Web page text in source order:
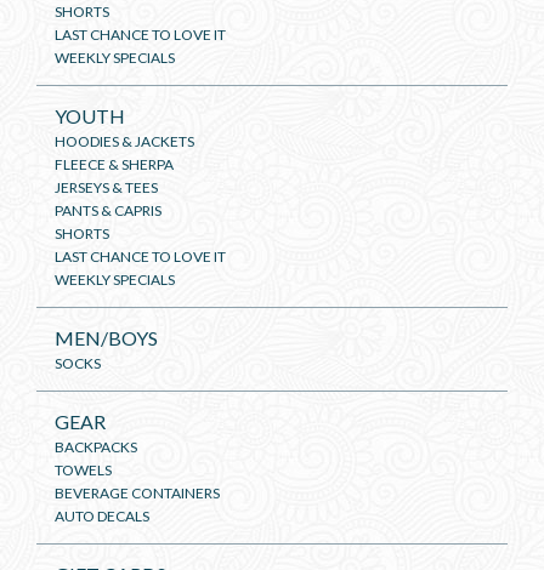
SHORTS
LAST CHANCE TO LOVE IT
WEEKLY SPECIALS
YOUTH
HOODIES & JACKETS
FLEECE & SHERPA
JERSEYS & TEES
PANTS & CAPRIS
SHORTS
LAST CHANCE TO LOVE IT
WEEKLY SPECIALS
MEN/BOYS
SOCKS
GEAR
BACKPACKS
TOWELS
BEVERAGE CONTAINERS
AUTO DECALS